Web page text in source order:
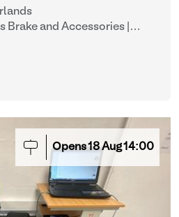
Brake and Accessories
Opens18 Aug14:00